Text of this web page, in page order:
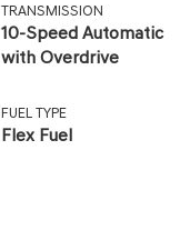
TRANSMISSION
10-Speed Automatic
with Overdrive
FUEL TYPE
Flex Fuel